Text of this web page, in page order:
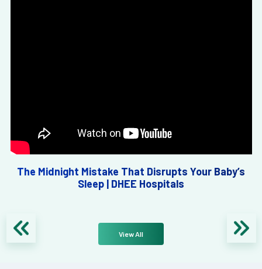
The Midnight Mistake That Disrupts Your Baby’s
Sleep | DHEE Hospitals
View All